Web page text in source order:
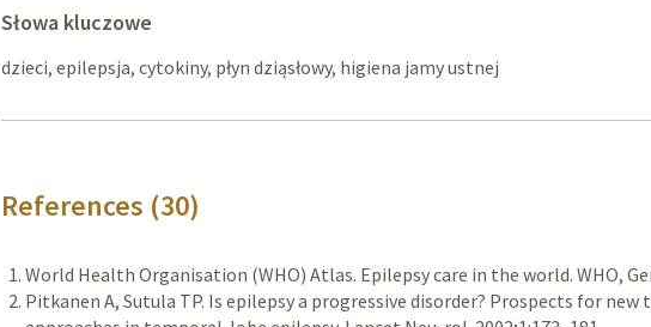
Słowa kluczowe
dzieci, epilepsja, cytokiny, płyn dziąsłowy, higiena jamy ustnej
References (30)
World Health Organisation (WHO) Atlas. Epilepsy care in the world. WHO,
Pitkanen A, Sutula TP. Is epilepsy a progressive disorder? Prospects for new